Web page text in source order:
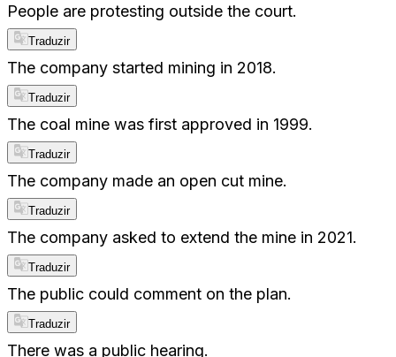
People are protesting outside the court.
Traduzir
The company started mining in 2018.
Traduzir
The coal mine was first approved in 1999.
Traduzir
The company made an open cut mine.
Traduzir
The company asked to extend the mine in 2021.
Traduzir
The public could comment on the plan.
Traduzir
There was a public hearing.